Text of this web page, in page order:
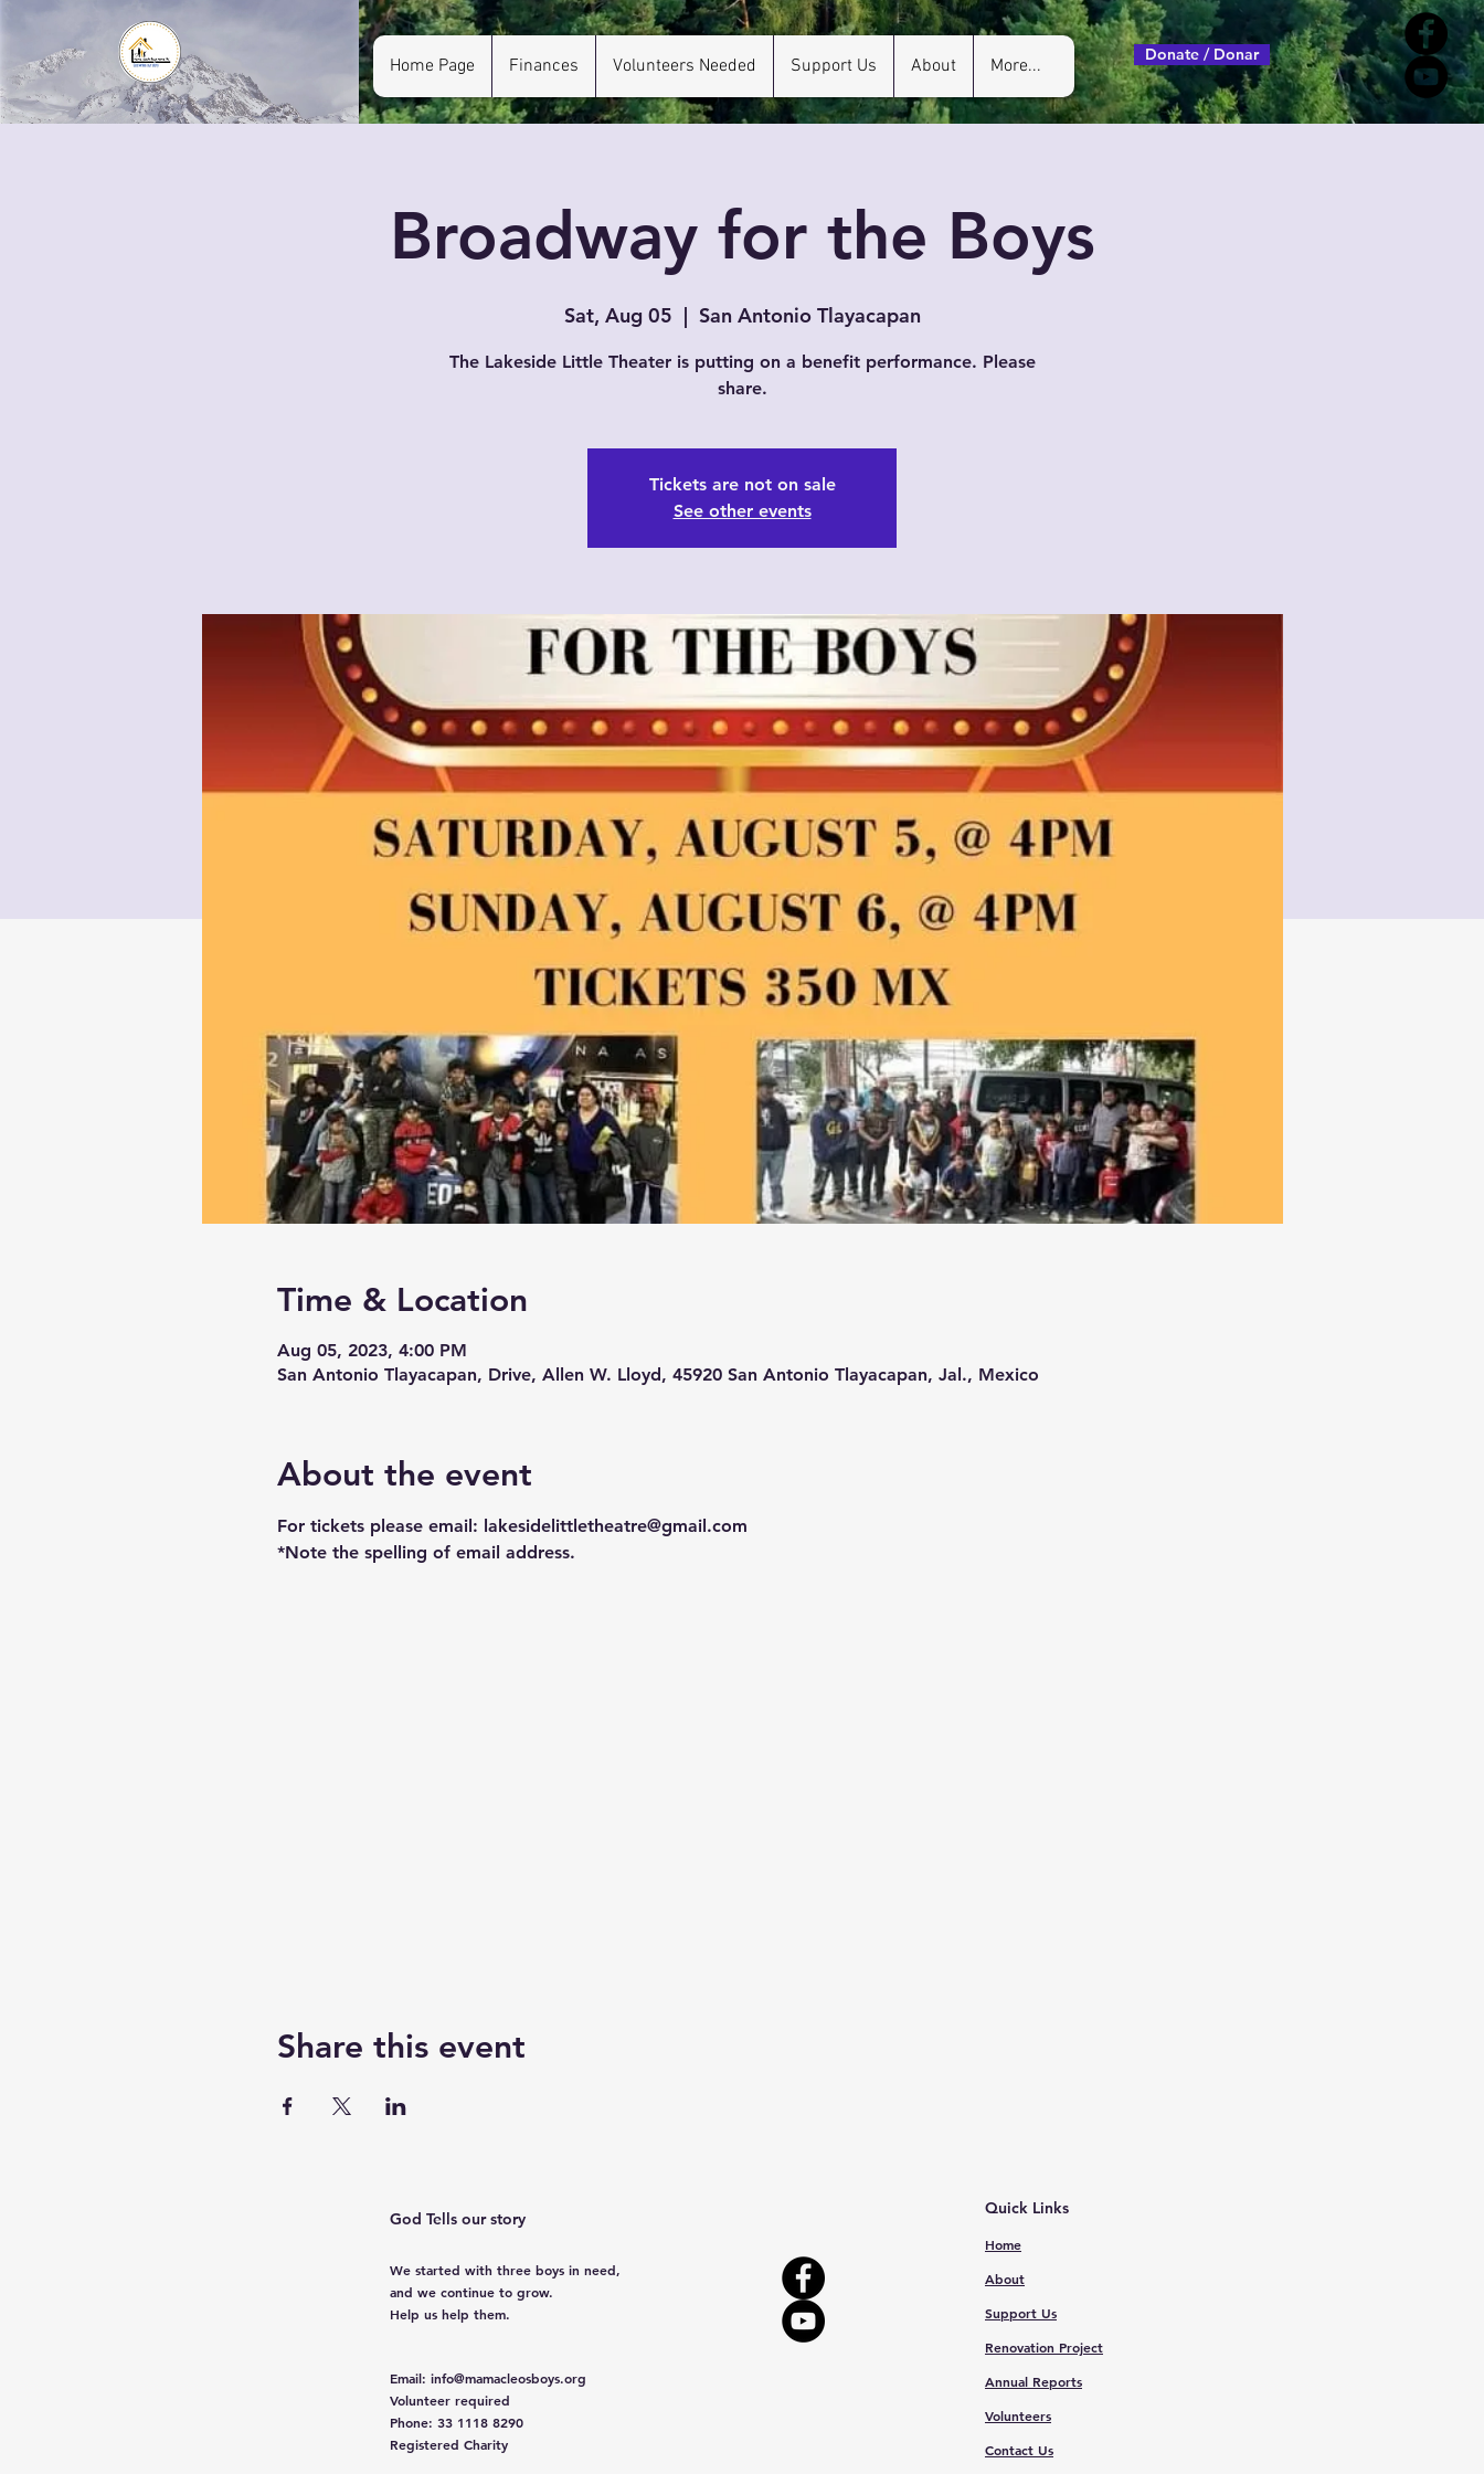
Home Page Finances Volunteers Needed Support Us About More...
Donate / Donar
Broadway for the Boys
Sat, Aug 05
  |
San Antonio Tlayacapan
The Lakeside Little Theater is putting on a benefit performance. Please
share.
Tickets are not on sale
See other events
Time & Location
Aug 05, 2023, 4:00 PM
San Antonio Tlayacapan, Drive, Allen W. Lloyd, 45920 San Antonio Tlayacapan, Jal., Mexico
About the event
For tickets please email: lakesidelittletheatre@gmail.com
*Note the spelling of email address.
Share this event
God Tells our story
We started with three boys in need,
and we continue to grow.
Help us help them.
Email: info@mamacleosboys.org
Volunteer required
Phone: 33 1118 8290
Registered Charity
Quick Links
Home
About
Support Us
Renovation Project
Annual Reports
Volunteers
Contact Us